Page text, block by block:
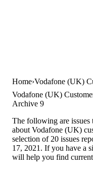
Home Vodafone (UK)
Vodafone (UK)
Archive 9
The following are issues
about Vodafone (UK)
selection of 20 issues
17, 2021. If you have a
will help you find